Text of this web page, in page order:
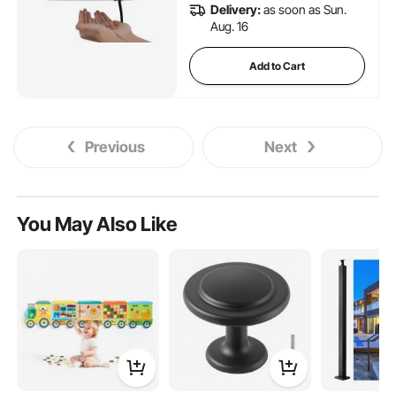
Delivery:as soon as Sun.
Aug. 16
Add to Cart
Previous Next
You May Also Like